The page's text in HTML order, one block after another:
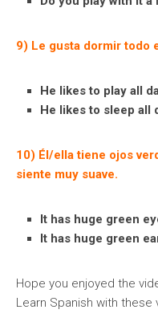
9) Le gusta dormir todo
He likes to play all
He likes to sleep all
10) Él/ella tiene ojos
siente muy suave.
It has huge green
It has huge green
Hope you enjoyed the
Learn Spanish with